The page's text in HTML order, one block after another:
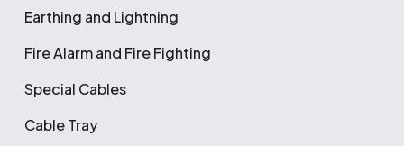
Earthing and Lightning
Fire Alarm and Fire Fighting
Special Cables
Cable Tray